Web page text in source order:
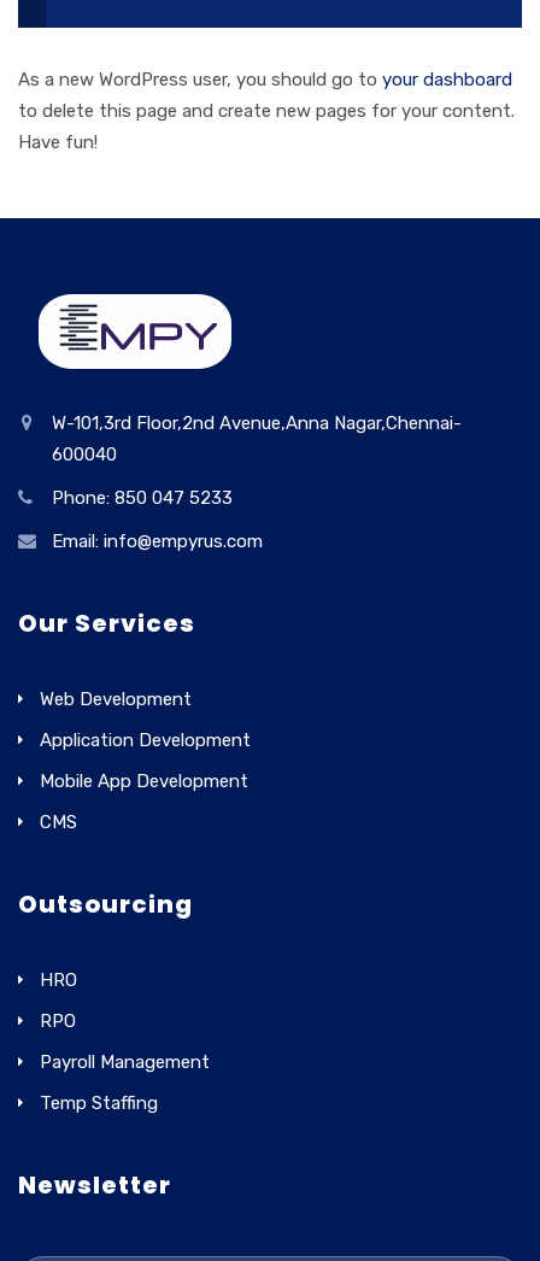
As a new WordPress user, you should go to your dashboard
to delete this page and create new pages for your content.
Have fun!
W-101,3rd Floor,2nd Avenue,Anna Nagar,Chennai-
600040
Phone: 850 047 5233
Email: info@empyrus.com
Our Services
Web Development
Application Development
Mobile App Development
CMS
Outsourcing
HRO
RPO
Payroll Management
Temp Staffing
Newsletter